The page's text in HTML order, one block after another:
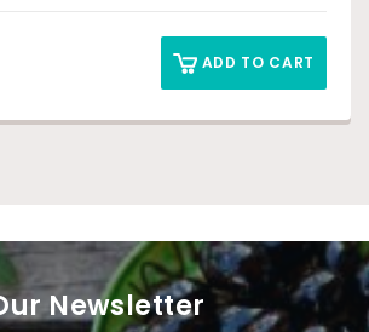
ADD TO CART
Newsletter